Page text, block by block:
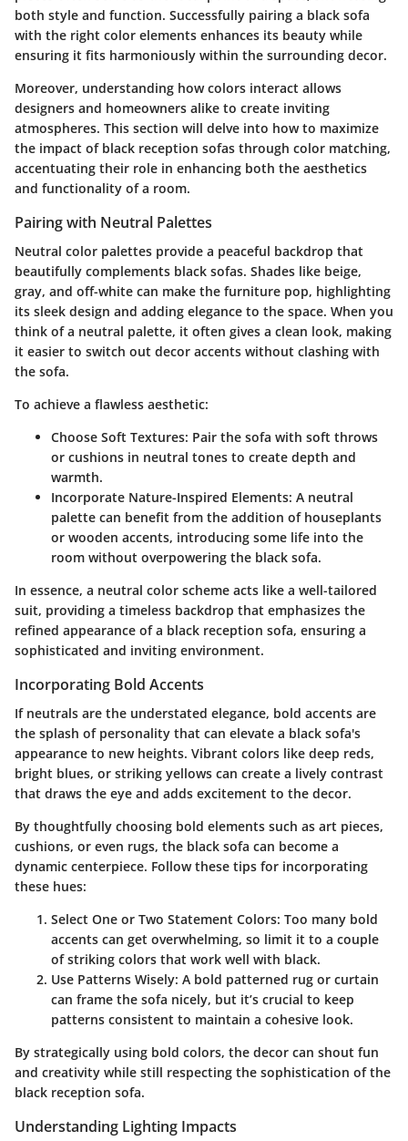
both style and function. Successfully pairing a black sofa
with the right color elements enhances its beauty while
ensuring it fits harmoniously within the surrounding decor.
Moreover, understanding how colors interact allows
designers and homeowners alike to create inviting
atmospheres. This section will delve into how to maximize
the impact of black reception sofas through color matching,
accentuating their role in enhancing both the aesthetics
and functionality of a room.
Pairing with Neutral Palettes
Neutral color palettes provide a peaceful backdrop that
beautifully complements black sofas. Shades like beige,
gray, and off-white can make the furniture pop, highlighting
its sleek design and adding elegance to the space. When you
think of a neutral palette, it often gives a clean look, making
it easier to switch out decor accents without clashing with
the sofa.
To achieve a flawless aesthetic:
Choose Soft Textures: Pair the sofa with soft throws
or cushions in neutral tones to create depth and
warmth.
Incorporate Nature-Inspired Elements: A neutral
palette can benefit from the addition of houseplants
or wooden accents, introducing some life into the
room without overpowering the black sofa.
In essence, a neutral color scheme acts like a well-tailored
suit, providing a timeless backdrop that emphasizes the
refined appearance of a black reception sofa, ensuring a
sophisticated and inviting environment.
Incorporating Bold Accents
If neutrals are the understated elegance, bold accents are
the splash of personality that can elevate a black sofa's
appearance to new heights. Vibrant colors like deep reds,
bright blues, or striking yellows can create a lively contrast
that draws the eye and adds excitement to the decor.
By thoughtfully choosing bold elements such as art pieces,
cushions, or even rugs, the black sofa can become a
dynamic centerpiece. Follow these tips for incorporating
these hues:
Select One or Two Statement Colors: Too many bold
accents can get overwhelming, so limit it to a couple
of striking colors that work well with black.
Use Patterns Wisely: A bold patterned rug or curtain
can frame the sofa nicely, but it’s crucial to keep
patterns consistent to maintain a cohesive look.
By strategically using bold colors, the decor can shout fun
and creativity while still respecting the sophistication of the
black reception sofa.
Understanding Lighting Impacts